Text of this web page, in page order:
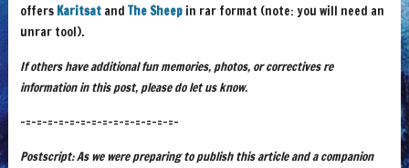
offers Karitsatand The Sheepin rar format (note: you will need an
unrar tool).
If others have additional fun memories, photos, or correctives re
information in this post, please do let us know.
-=-=-=-=-=-=-=-=-=-=-=-=-=-=-
Postscript: As we were preparing to publish this article and a companion